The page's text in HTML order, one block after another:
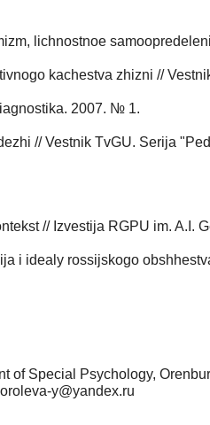
lichnostnoe
kachestva zhizni //
2007. № 1.
// Vestnik TvGU. Serija
// Izvestija RGPU im. A.I.
i idealy rossijskogo
of Special Psychology,
y@yandex.ru